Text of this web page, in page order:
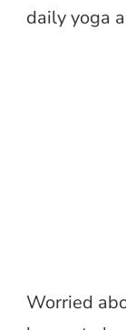
daily yoga
Worried